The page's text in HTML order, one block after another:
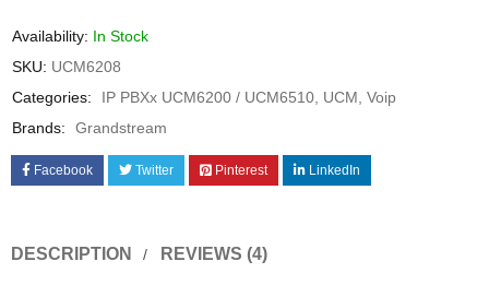
Availability: In Stock
SKU: UCM6208
Categories:
IP PBXx UCM6200 / UCM6510 UCM Voip
Brands:
Grandstream
Facebook Twitter Pinterest LinkedIn
DESCRIPTION REVIEWS (4)